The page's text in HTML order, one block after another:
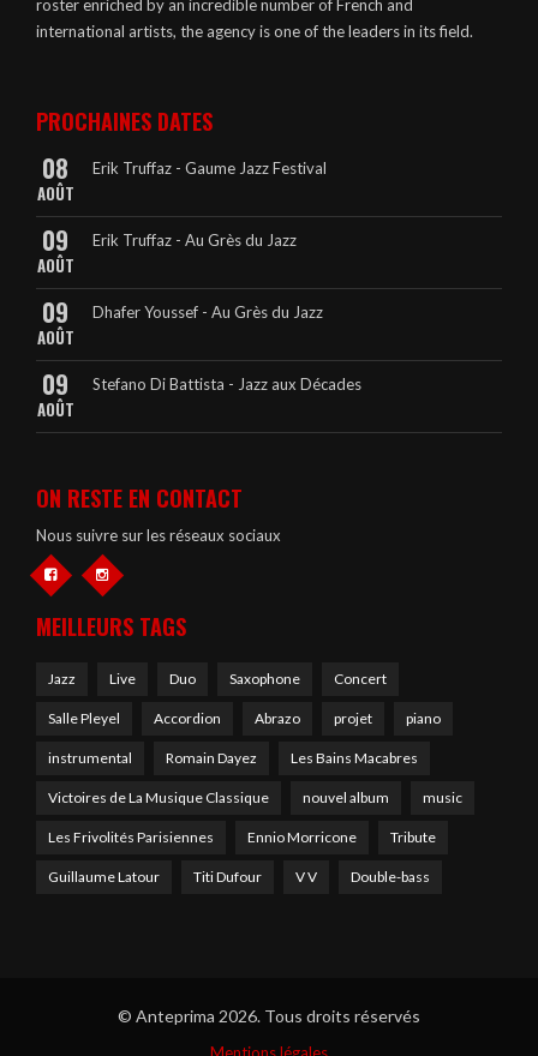
roster enriched by an incredible number of French and
international artists, the agency is one of the leaders in its field.
PROCHAINES DATES
08
AOÛT
Erik Truffaz - Gaume Jazz Festival
09
AOÛT
Erik Truffaz - Au Grès du Jazz
09
AOÛT
Dhafer Youssef - Au Grès du Jazz
09
AOÛT
Stefano Di Battista - Jazz aux Décades
ON RESTE EN CONTACT
Nous suivre sur les réseaux sociaux
MEILLEURS TAGS
Jazz Live Duo Saxophone Concert
Salle Pleyel Accordion Abrazo projet piano
instrumental Romain Dayez Les Bains Macabres
Victoires de La Musique Classique nouvel album music
Les Frivolités Parisiennes Ennio Morricone Tribute
Guillaume Latour Titi Dufour V V Double-bass
© Anteprima 2026. Tous droits réservés
Mentions légales